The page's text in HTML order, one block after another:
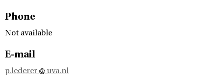
Phone
Not available
E-mail
p.lederer uva.nl